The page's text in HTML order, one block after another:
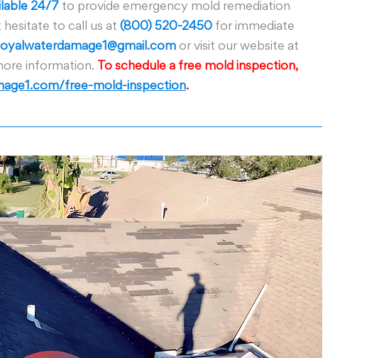
24/7 to provide emergency mold remediation
hesitate to call us at (800) 520-2450 for immediate
oyalwaterdamage1@gmail.com or visit our website at
information.
To schedule a free mold inspection,
free-mold-inspection.